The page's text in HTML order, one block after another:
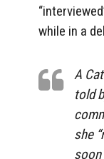
while in a
A
told
she
soon